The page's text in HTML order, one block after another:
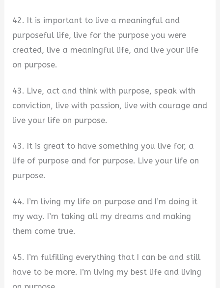
42. It is important to live a meaningful and
purposeful life, live for the purpose you were
created, live a meaningful life, and live your life
on purpose.
43. Live, act and think with purpose, speak with
conviction, live with passion, live with courage and
live your life on purpose.
43. It is great to have something you live for, a
life of purpose and for purpose. Live your life on
purpose.
44. I’m living my life on purpose and I’m doing it
my way. I’m taking all my dreams and making
them come true.
45. I’m fulfilling everything that I can be and still
have to be more. I’m living my best life and living